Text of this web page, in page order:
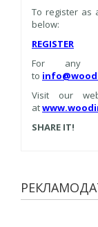
To register as
below:
REGISTER
For any
to
Visit our
at
SHARE IT!